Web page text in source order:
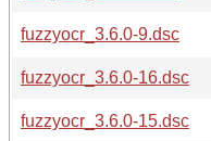
fuzzyocr_3.6.0-9.dsc
fuzzyocr_3.6.0-16.dsc
fuzzyocr_3.6.0-15.dsc